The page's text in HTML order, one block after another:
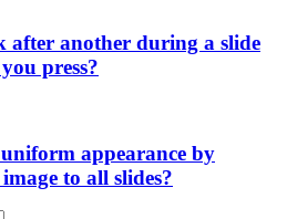
after another during a slide
press?
appearance by
to all slides?